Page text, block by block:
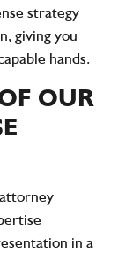
strategy
giving you
hands.
OUR
in a